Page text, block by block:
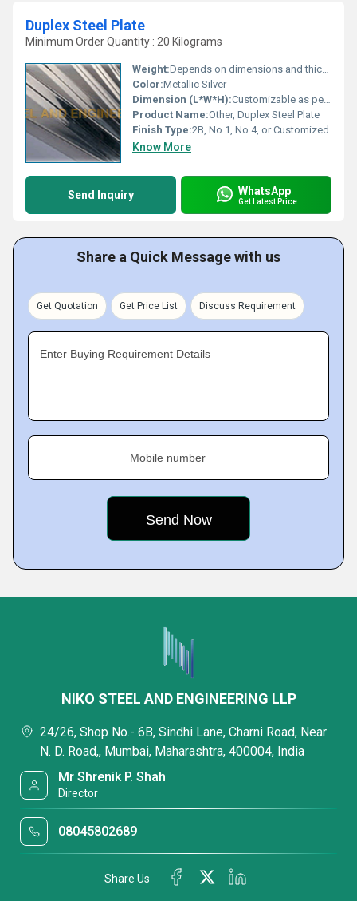
Duplex Steel Plate
Minimum Order Quantity : 20 Kilograms
Weight:Depends on dimensions and thickness
Color:Metallic Silver
Dimension (L*W*H):Customizable as per requirement
Product Name:Other, Duplex Steel Plate
Finish Type:2B, No.1, No.4, or Customized
Know More
Send Inquiry WhatsApp
Get Latest Price
Share a Quick Message with us
Get Quotation Get Price List Discuss Requirement
Enter Buying Requirement Details
Mobile number
NIKO STEEL AND ENGINEERING LLP
24/26, Shop No.- 6B, Sindhi Lane, Charni Road, Near
N. D. Road,, Mumbai, Maharashtra, 400004, India
Mr Shrenik P. Shah
Director
08045802689
Share Us